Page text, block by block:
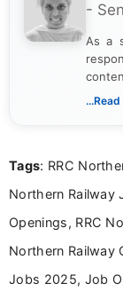
-
As a
Tags: RRC
Northern Railway
Openings, RRC
Northern Railway
Jobs 2025, Job